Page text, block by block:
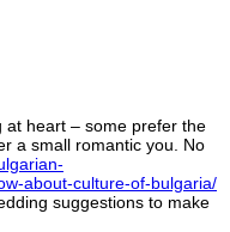
at heart – some prefer the
a small romantic you. No
about-culture-of-bulgaria/
suggestions to make